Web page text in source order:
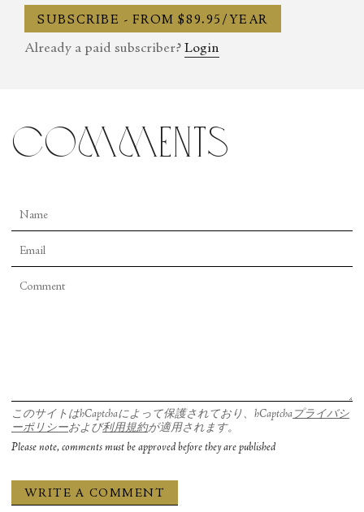
panelist, speaker, and advocate for the arts throughout New
England and the Mid-Atlantic.
SUBSCRIBE - FROM $89.95/YEAR
Already a paid subscriber? Login
comments
このサイトはhCaptchaによって保護されており、hCaptcha プライバシ
ーポリシーおよび利用規約が適用されます。
Please note, comments must be approved before they are published